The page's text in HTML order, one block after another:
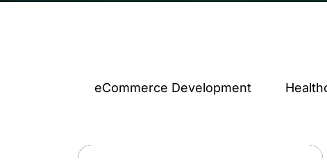
eCommerce Development